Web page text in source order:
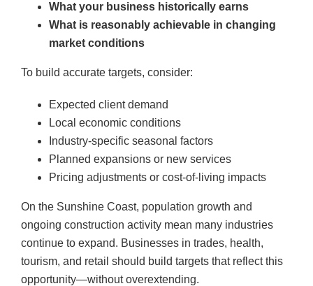
What your business historically earns
What is reasonably achievable in changing
market conditions
To build accurate targets, consider:
Expected client demand
Local economic conditions
Industry-specific seasonal factors
Planned expansions or new services
Pricing adjustments or cost-of-living impacts
On the Sunshine Coast, population growth and
ongoing construction activity mean many industries
continue to expand. Businesses in trades, health,
tourism, and retail should build targets that reflect this
opportunity—without overextending.